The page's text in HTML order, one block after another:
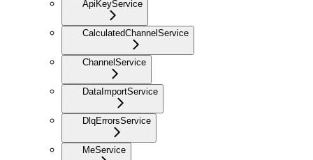
ApiKeyService
CalculatedChannelService
ChannelService
DataImportService
DlqErrorsService
MeService